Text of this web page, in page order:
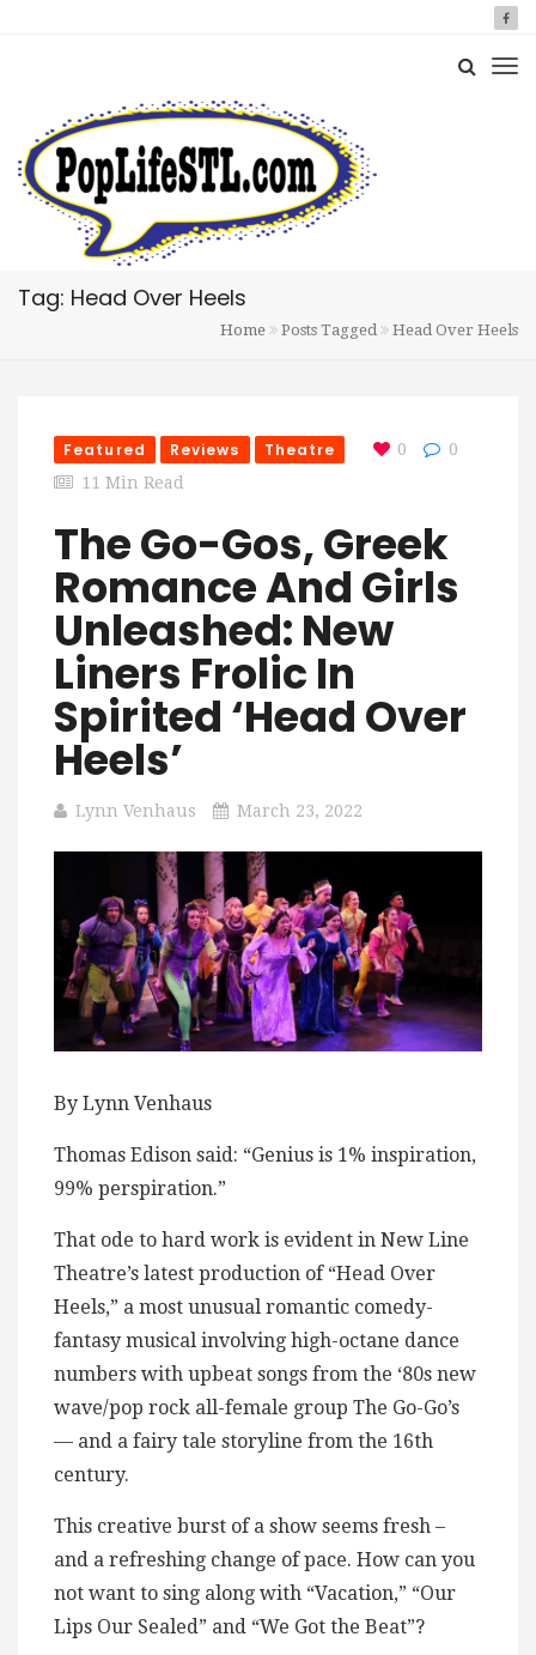
Tag: Head Over Heels
Home Posts Tagged Head Over Heels
Featured Reviews Theatre 0
0
11 Min Read
The Go-Gos, Greek
Romance And Girls
Unleashed: New
Liners Frolic In
Spirited ‘Head Over
Heels’
Lynn Venhaus March 23, 2022
By Lynn Venhaus
Thomas Edison said: “Genius is 1% inspiration,
99% perspiration.”
That ode to hard work is evident in New Line
Theatre’s latest production of “Head Over
Heels,” a most unusual romantic comedy-
fantasy musical involving high-octane dance
numbers with upbeat songs from the ‘80s new
wave/pop rock all-female group The Go-Go’s
— and a fairy tale storyline from the 16th
century.
This creative burst of a show seems fresh –
and a refreshing change of pace. How can you
not want to sing along with “Vacation,” “Our
Lips Our Sealed” and “We Got the Beat”?